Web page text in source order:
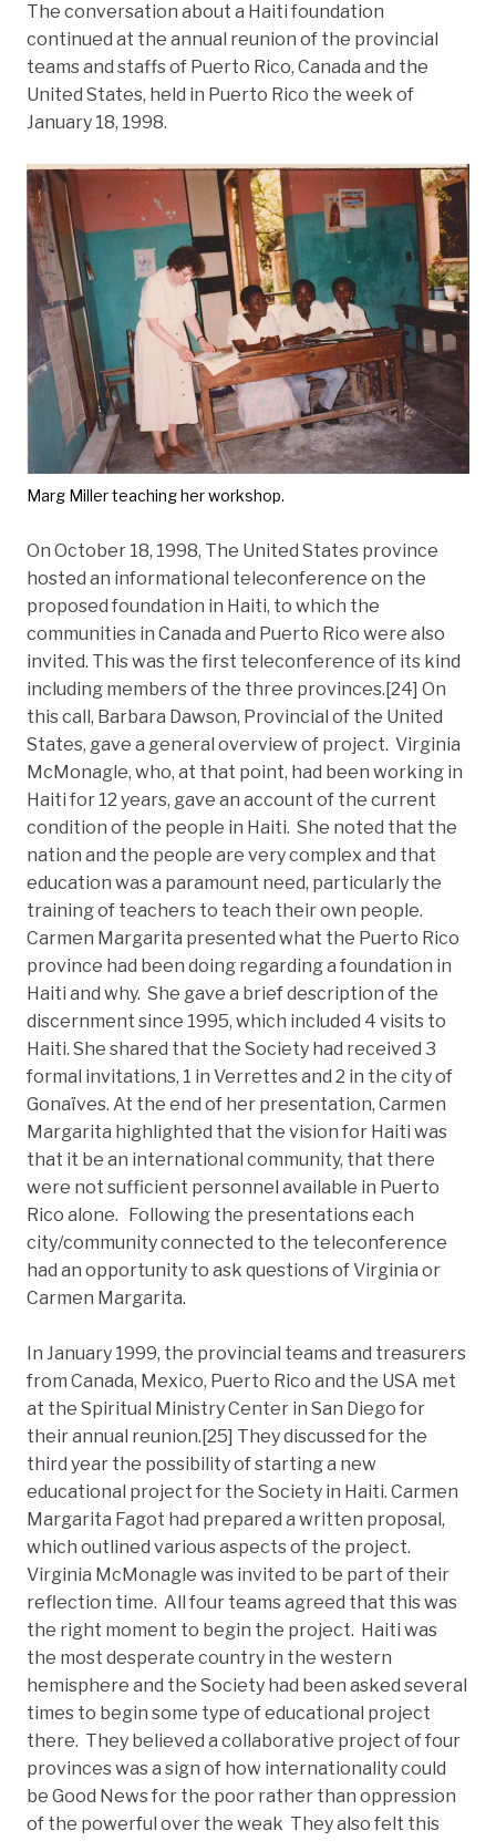
The conversation about a Haiti foundation
continued at the annual reunion of the provincial
teams and staffs of Puerto Rico, Canada and the
United States, held in Puerto Rico the week of
January 18, 1998.
Marg Miller teaching her workshop.
On October 18, 1998, The United States province
hosted an informational teleconference on the
proposed foundation in Haiti, to which the
communities in Canada and Puerto Rico were also
invited. This was the first teleconference of its kind
including members of the three provinces.[24] On
this call, Barbara Dawson, Provincial of the United
States, gave a general overview of project. Virginia
McMonagle, who, at that point, had been working in
Haiti for 12 years, gave an account of the current
condition of the people in Haiti. She noted that the
nation and the people are very complex and that
education was a paramount need, particularly the
training of teachers to teach their own people.
Carmen Margarita presented what the Puerto Rico
province had been doing regarding a foundation in
Haiti and why. She gave a brief description of the
discernment since 1995, which included 4 visits to
Haiti. She shared that the Society had received 3
formal invitations, 1 in Verrettes and 2 in the city of
Gonaïves. At the end of her presentation, Carmen
Margarita highlighted that the vision for Haiti was
that it be an international community, that there
were not sufficient personnel available in Puerto
Rico alone. Following the presentations each
city/community connected to the teleconference
had an opportunity to ask questions of Virginia or
Carmen Margarita.
In January 1999, the provincial teams and treasurers
from Canada, Mexico, Puerto Rico and the USA met
at the Spiritual Ministry Center in San Diego for
their annual reunion.[25] They discussed for the
third year the possibility of starting a new
educational project for the Society in Haiti. Carmen
Margarita Fagot had prepared a written proposal,
which outlined various aspects of the project.
Virginia McMonagle was invited to be part of their
reflection time. All four teams agreed that this was
the right moment to begin the project. Haiti was
the most desperate country in the western
hemisphere and the Society had been asked several
times to begin some type of educational project
there. They believed a collaborative project of four
provinces was a sign of how internationality could
be Good News for the poor rather than oppression
of the powerful over the weak They also felt this